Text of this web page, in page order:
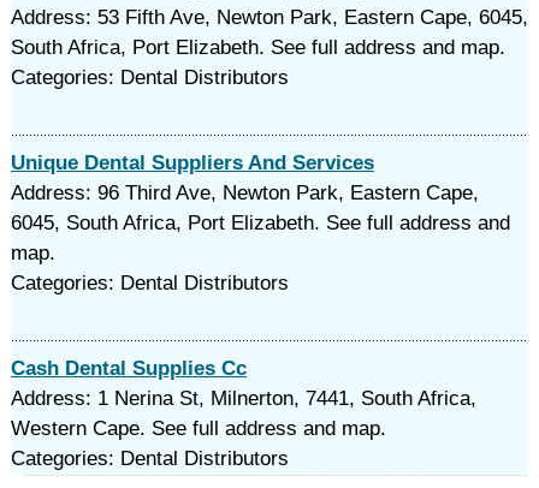
Address: 53 Fifth Ave, Newton Park, Eastern Cape, 6045,
South Africa, Port Elizabeth. See full address and map.
Categories: Dental Distributors
Unique Dental Suppliers And Services
Address: 96 Third Ave, Newton Park, Eastern Cape,
6045, South Africa, Port Elizabeth. See full address and
map.
Categories: Dental Distributors
Cash Dental Supplies Cc
Address: 1 Nerina St, Milnerton, 7441, South Africa,
Western Cape. See full address and map.
Categories: Dental Distributors